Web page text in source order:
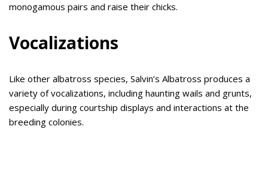
monogamous pairs and raise their chicks.
Vocalizations
Like other albatross species, Salvin’s Albatross produces a
variety of vocalizations, including haunting wails and grunts,
especially during courtship displays and interactions at the
breeding colonies.